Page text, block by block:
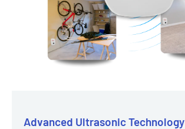
Advanced Ultrasonic Technology